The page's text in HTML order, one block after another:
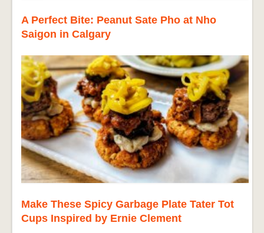
A Perfect Bite: Peanut Sate Pho at Nho
Saigon in Calgary
Make These Spicy Garbage Plate Tater Tot
Cups Inspired by Ernie Clement